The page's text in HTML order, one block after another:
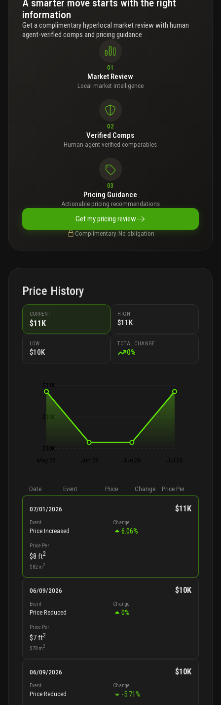
A smarter move starts with the right
information
Get a complimentary hyperlocal market review with human
agent-verified comps and pricing guidance
01
Market Review
Local market intelligence
02
Verified Comps
Human agent-verified comparables
03
Pricing Guidance
Actionable pricing recommendations
Get my pricing review
Complimentary. No obligation
Price History
CURRENT
$11K
HIGH
$11K
LOW
$10K
TOTAL CHANGE
0%
$11K
$10K
$10K
May 26
Jun 26 Jun 26 Jul 26
Date Event Price Change Price Per
07/01/2026 $11K
Event
Price Increased
Change
6.06%
Price Per
$8 ft2
$82m2
06/09/2026 $10K
Event
Price Reduced
Change
0%
Price Per
$7ft2
$78m2
06/09/2026 $10K
Event
Price Reduced
Change
-5.71%